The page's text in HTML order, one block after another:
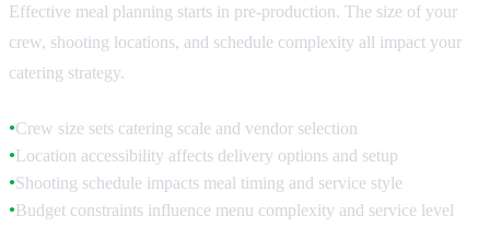
Effective meal planning starts in pre-production. The size of your
crew, shooting locations, and schedule complexity all impact your
catering strategy.
●Crew size sets catering scale and vendor selection
● Location accessibility affects delivery options and setup
●Shooting schedule impacts meal timing and service style
● Budget constraints influence menu complexity and service level